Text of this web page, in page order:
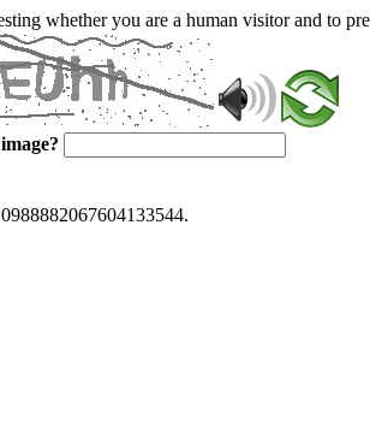
whether you are a human visitor and to